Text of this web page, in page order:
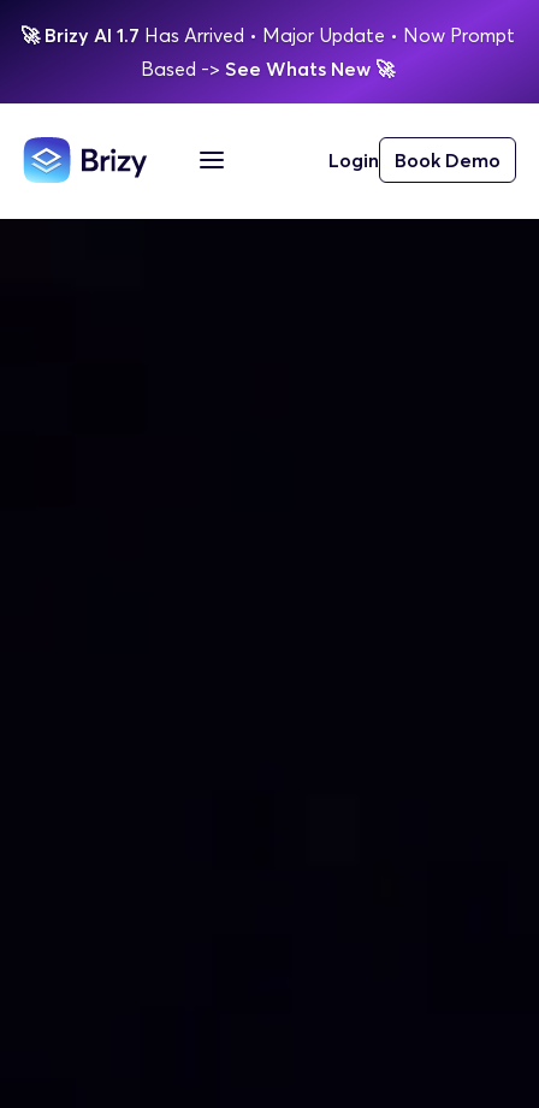
🚀 Brizy AI 1.7 Has Arrived • Major Update • Now Prompt
Based -> See Whats New 🚀
Login Book Demo